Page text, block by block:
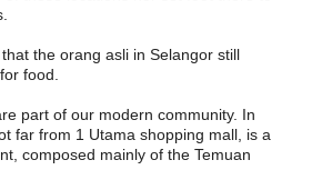
the orang asli in Selangor still
food.
part of our modern community. In
far from 1 Utama shopping mall, is a
composed mainly of the Temuan